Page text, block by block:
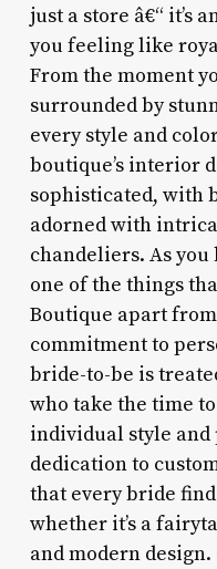
just a store â€“ it’s
you feeling like
From the moment
surrounded by
every style and
boutique’s interior
sophisticated, with
adorned with
chandeliers. As
one of the things
Boutique apart
commitment to
bride-to-be is
who take the time
individual style
dedication to
that every bride
whether it’s a
and modern